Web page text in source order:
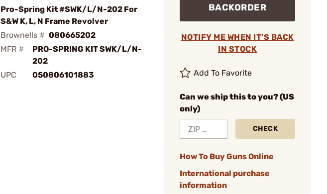
Pro-Spring Kit #SWK/L/N-202 For
S&W K, L, N Frame Revolver
Brownells # 080665202
MFR #
PRO-SPRING KIT SWK/L/N-
202
UPC
050806101883
BACKORDER
NOTIFY ME WHEN IT'S BACK
IN STOCK
Add To Favorite
Can we ship this to you? (US
only)
CHECK
How To Buy Guns Online
International purchase
information